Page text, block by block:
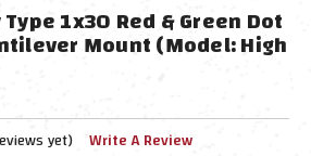
1x30 Red & Green Dot
Mount (Model: High
yet) Write A Review